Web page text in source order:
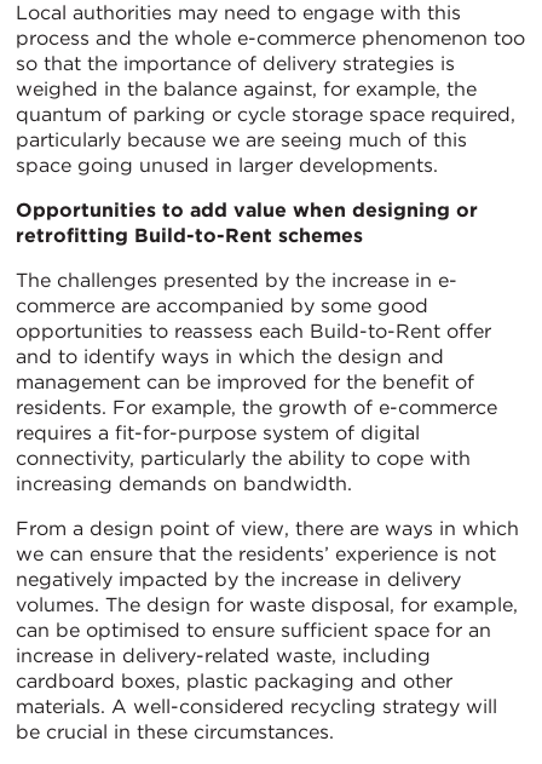
Local authorities may need to engage with this
process and the whole e-commerce phenomenon too
so that the importance of delivery strategies is
weighed in the balance against, for example, the
quantum of parking or cycle storage space required,
particularly because we are seeing much of this
space going unused in larger developments.
Opportunities to add value when designing or
retrofitting Build-to-Rent schemes
The challenges presented by the increase in e-
commerce are accompanied by some good
opportunities to reassess each Build-to-Rent offer
and to identify ways in which the design and
management can be improved for the benefit of
residents. For example, the growth of e-commerce
requires a fit-for-purpose system of digital
connectivity, particularly the ability to cope with
increasing demands on bandwidth.
From a design point of view, there are ways in which
we can ensure that the residents’ experience is not
negatively impacted by the increase in delivery
volumes. The design for waste disposal, for example,
can be optimised to ensure sufficient space for an
increase in delivery-related waste, including
cardboard boxes, plastic packaging and other
materials. A well-considered recycling strategy will
be crucial in these circumstances.